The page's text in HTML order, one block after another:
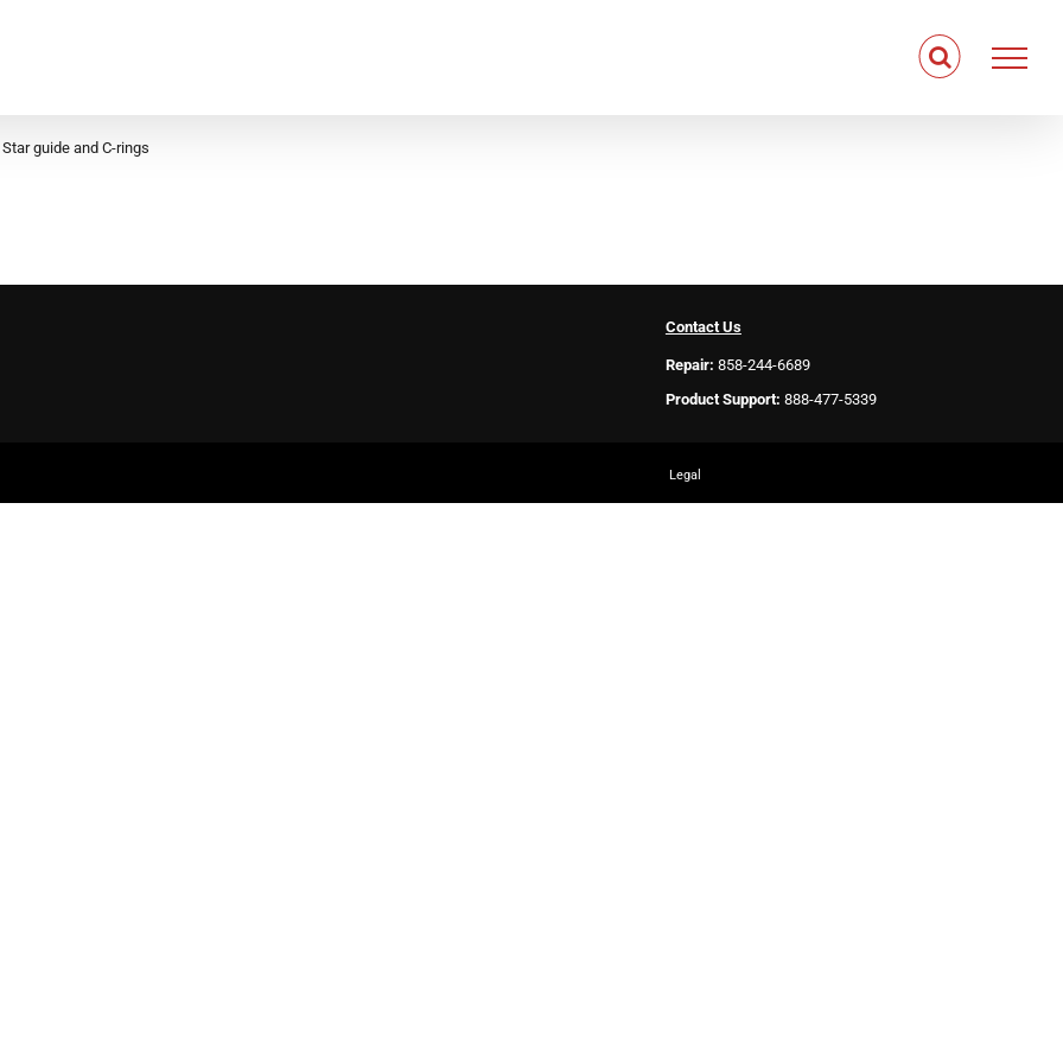
Star guide and C-rings
Contact Us
Repair: 858-244-6689
Product Support: 888-477-5339
Legal